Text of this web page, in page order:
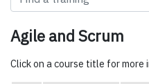
Agile and Scrum
Click on a course title for more